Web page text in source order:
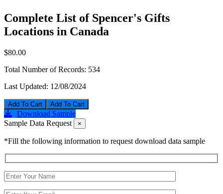
Complete List of Spencer's Gifts
Locations in Canada
$80.00
Total Number of Records: 534
Last Updated: 12/08/2024
Add To Cart
Download Sample
Sample Data Request
×
*Fill the following information to request download data sample